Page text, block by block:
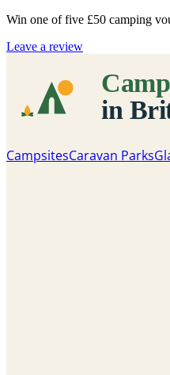
Win one of five £50 camping
Leave a review
CampsitesCaravan Parks